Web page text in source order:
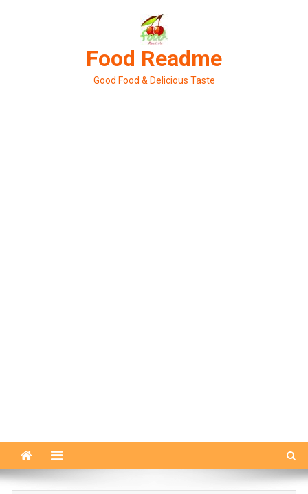
Food Readme
Good Food & Delicious Taste